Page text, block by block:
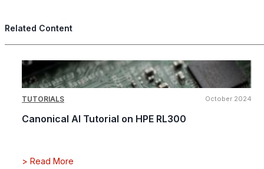
Related Content
TUTORIALS October 2024
Canonical AI Tutorial on HPE RL300
> Read More